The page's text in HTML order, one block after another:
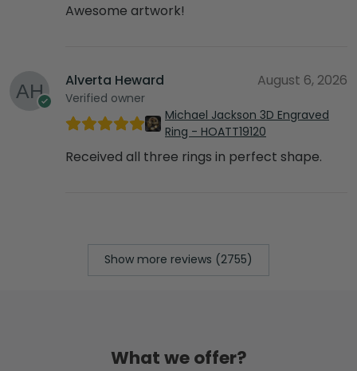
Awesome artwork!
Alverta Heward
Verified owner
August 6, 2026
Michael Jackson 3D Engraved
Ring - HOATT19120
Received all three rings in perfect shape.
Show more reviews (2755)
What we offer?